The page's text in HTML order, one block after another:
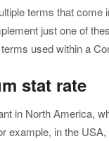
terms that come
just one of
used within a
stat rate
in North America,
example, in the